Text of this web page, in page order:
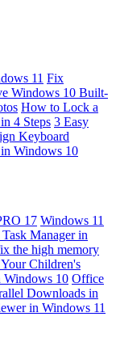
11 Fix
Windows 10 Built-
How to Lock a
4 Steps 3 Easy
Keyboard
Windows 10
17 Windows 11
Manager in
the high memory
Children's
Windows 10 Office
Downloads in
in Windows 11